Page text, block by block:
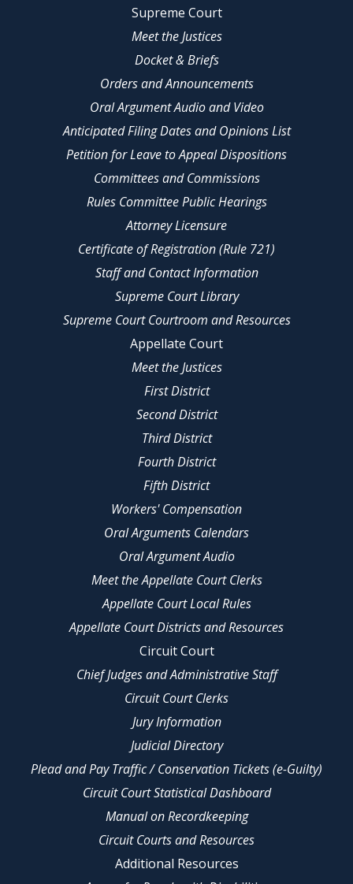
Supreme Court
Meet the Justices
Docket & Briefs
Orders and Announcements
Oral Argument Audio and Video
Anticipated Filing Dates and Opinions List
Petition for Leave to Appeal Dispositions
Committees and Commissions
Rules Committee Public Hearings
Attorney Licensure
Certificate of Registration (Rule 721)
Staff and Contact Information
Supreme Court Library
Supreme Court Courtroom and Resources
Appellate Court
Meet the Justices
First District
Second District
Third District
Fourth District
Fifth District
Workers' Compensation
Oral Arguments Calendars
Oral Argument Audio
Meet the Appellate Court Clerks
Appellate Court Local Rules
Appellate Court Districts and Resources
Circuit Court
Chief Judges and Administrative Staff
Circuit Court Clerks
Jury Information
Judicial Directory
Plead and Pay Traffic / Conservation Tickets (e-Guilty)
Circuit Court Statistical Dashboard
Manual on Recordkeeping
Circuit Courts and Resources
Additional Resources